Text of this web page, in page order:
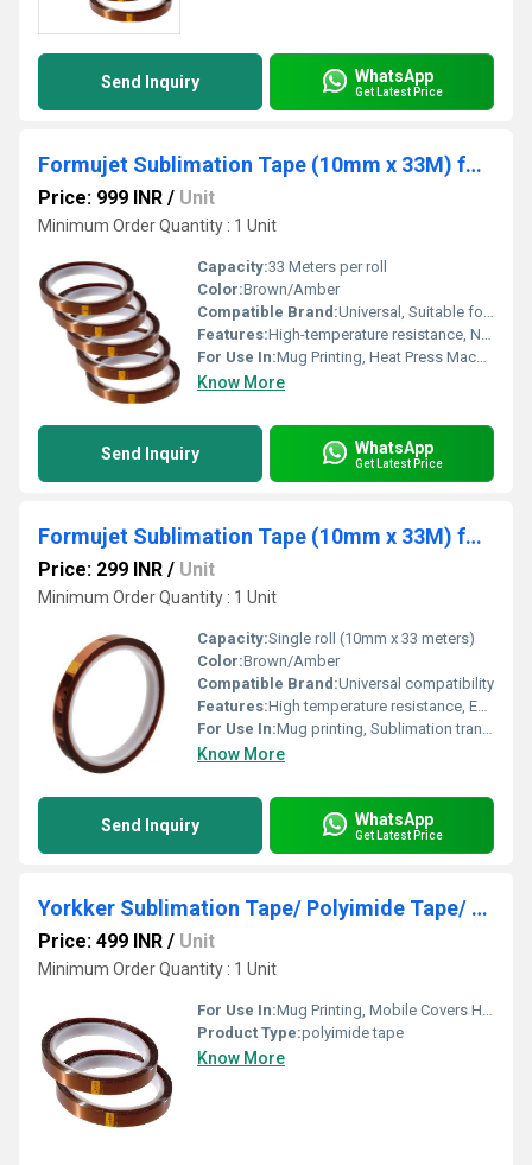
Send Inquiry WhatsApp
Get Latest Price
Formujet Sublimation Tape (10mm x 33M) for Mug Printing 5pcs
Price: 999 INR / Unit
Minimum Order Quantity : 1 Unit
Capacity:33 Meters per roll
Color:Brown/Amber
Compatible Brand:Universal, Suitable for All Heat Press Brands
Features:High-temperature resistance, No residue after removal, Strong adhesive strength, Compatible with curved surfaces, Tear-resistant
For Use In:Mug Printing, Heat Press Machines, Sublimation Applications
Know More
Send Inquiry WhatsApp
Get Latest Price
Formujet Sublimation Tape (10mm x 33M) for Mug Printing
Price: 299 INR / Unit
Minimum Order Quantity : 1 Unit
Capacity:Single roll (10mm x 33 meters)
Color:Brown/Amber
Compatible Brand:Universal compatibility
Features:High temperature resistance, Excellent adhesion, Residue-free removal, Flexible and durable
For Use In:Mug printing, Sublimation transfer applications
Know More
Send Inquiry WhatsApp
Get Latest Price
Yorkker Sublimation Tape/ Polyimide Tape/ Adhesive Tape-Set of 2 (10mm x 33M) for Mug Printing
Price: 499 INR / Unit
Minimum Order Quantity : 1 Unit
For Use In:Mug Printing, Mobile Covers Heat Transfer Printing, electrical insulation with High Temprature Resistance and High Insulation
Product Type:polyimide tape
Know More